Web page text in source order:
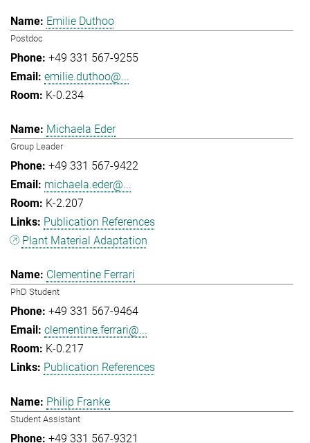
Emilie Duthoo
Postdoc
+49 331 567-9255
emilie.duthoo@...
K-0.234
Michaela Eder
Group Leader
+49 331 567-9422
michaela.eder@...
K-2.207
Publication References
Plant Material Adaptation
Clementine Ferrari
PhD Student
+49 331 567-9464
clementine.ferrari@...
K-0.217
Publication References
Philip Franke
Student Assistant
+49 331 567-9321